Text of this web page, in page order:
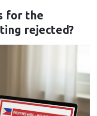
for the
rejected?